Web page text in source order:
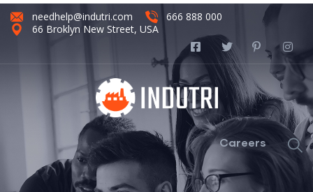
needhelp@indutri.com
666 888 000
66 Broklyn New Street, USA
Careers